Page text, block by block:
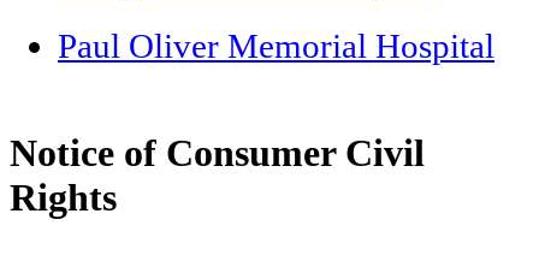
Paul Oliver Memorial Hospital
Notice of Consumer Civil
Rights